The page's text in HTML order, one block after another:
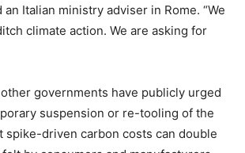
an Italian ministry adviser in Rome. “We
climate action. We are asking for
governments have publicly urged
suspension or re-tooling of the
spike-driven carbon costs can double